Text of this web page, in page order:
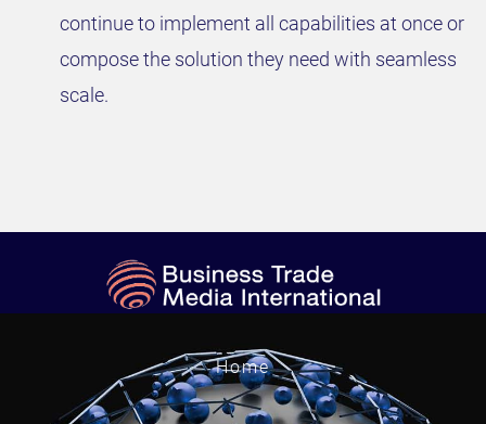
continue to implement all capabilities at once or
compose the solution they need with seamless
scale.
Home